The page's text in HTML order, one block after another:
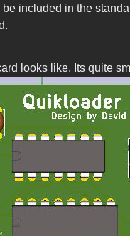
included in the
looks like. Its quite